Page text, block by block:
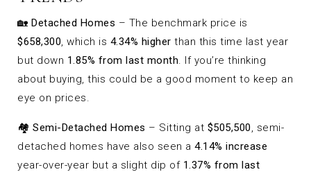
🏡 Detached Homes – The benchmark price is
$658,300, which is 4.34% higher than this time last year
but down 1.85% from last month. If you’re thinking
about buying, this could be a good moment to keep an
eye on prices.
🏘 Semi-Detached Homes – Sitting at $505,500, semi-
detached homes have also seen a 4.14% increase
year-over-year but a slight dip of 1.37% from last